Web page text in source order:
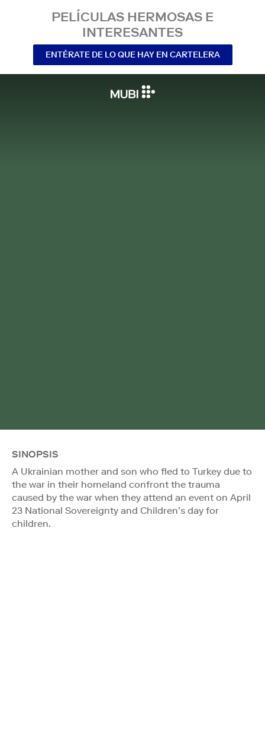
PELÍCULAS HERMOSAS E
INTERESANTES
ENTÉRATE DE LO QUE HAY EN CARTELERA
SINOPSIS
A Ukrainian mother and son who fled to Turkey due to
the war in their homeland confront the trauma
caused by the war when they attend an event on April
23 National Sovereignty and Children’s day for
children.